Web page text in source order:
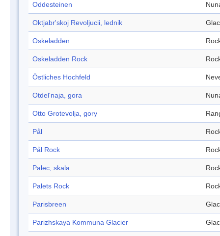
Oddesteinen
Oktjabr'skoj Revoljucii, lednik
Oskeladden
Oskeladden Rock
Östliches Hochfeld
Otdel'naja, gora
Otto Grotevolja, gory
Pål
Pål Rock
Palec, skala
Palets Rock
Parisbreen
Parizhskaya Kommuna Glacier